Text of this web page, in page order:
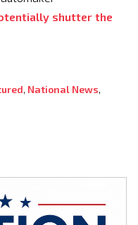
shutter the
, National News,